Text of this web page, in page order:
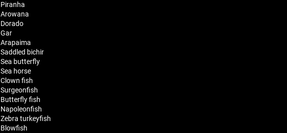
Piranha
Arowana
Dorado
Gar
Arapaima
Saddled bichir
Sea butterfly
Sea horse
Clown fish
Surgeonfish
Butterfly fish
Napoleonfish
Zebra turkeyfish
Blowfish